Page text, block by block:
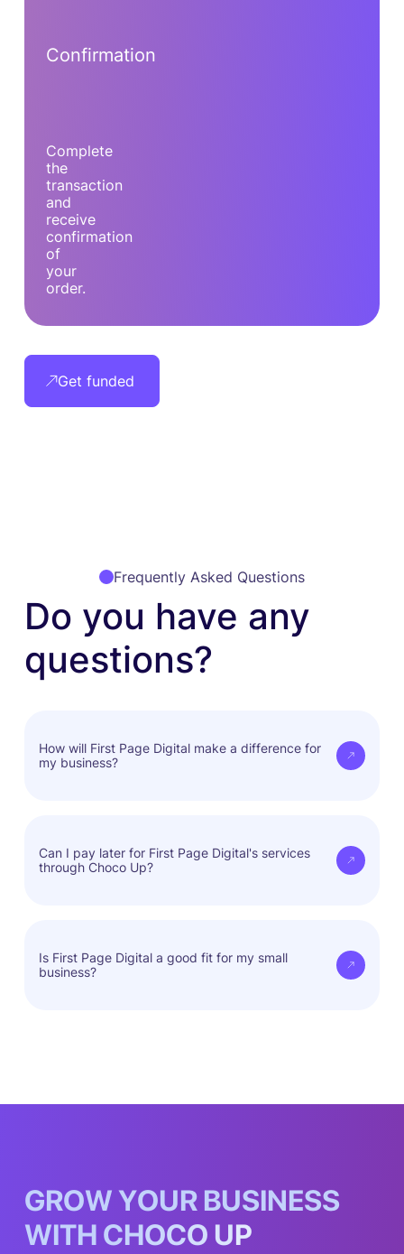
Confirmation
Complete
the
transaction
and
receive
confirmation
of
your
order.
Get funded
Frequently Asked Questions
Do you have any
questions?
How will First Page Digital make a difference for
my business?
needs, ensuring real results.
Can I pay later for First Page Digital's services
through Choco Up?
it's convenient for you.
Is First Page Digital a good fit for my small
business?
GROWYOUR BUSINESS
WITH CHOCO UP